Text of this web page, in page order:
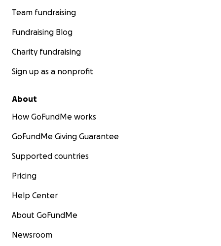
Team fundraising
Fundraising Blog
Charity fundraising
Sign up as a nonprofit
About
How GoFundMe works
GoFundMe Giving Guarantee
Supported countries
Pricing
Help Center
About GoFundMe
Newsroom